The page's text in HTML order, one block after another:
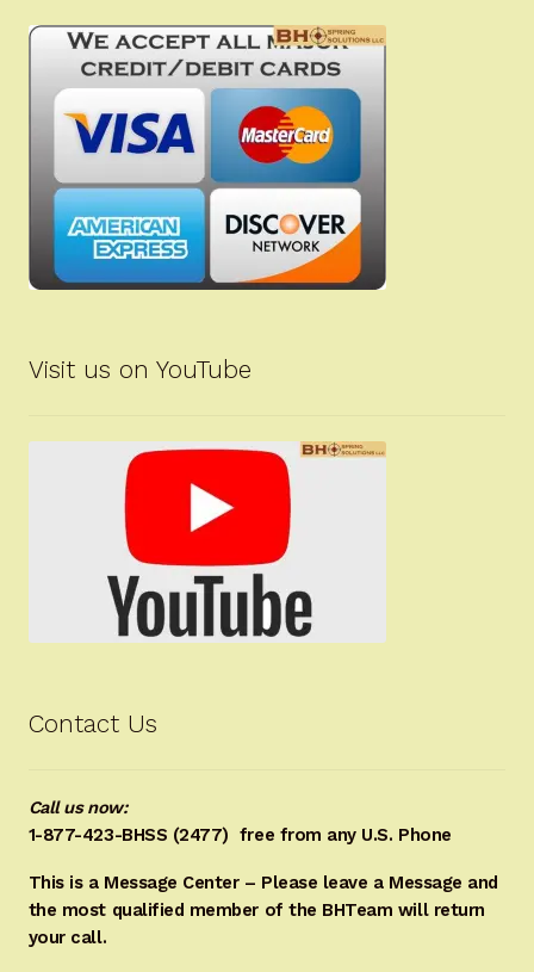
Visit us on YouTube
Contact Us
Call us now:
1-877-423-BHSS (2477) free from any U.S. Phone
This is a Message Center – Please leave a Message and
the most qualified member of the BHTeam will return
your call.